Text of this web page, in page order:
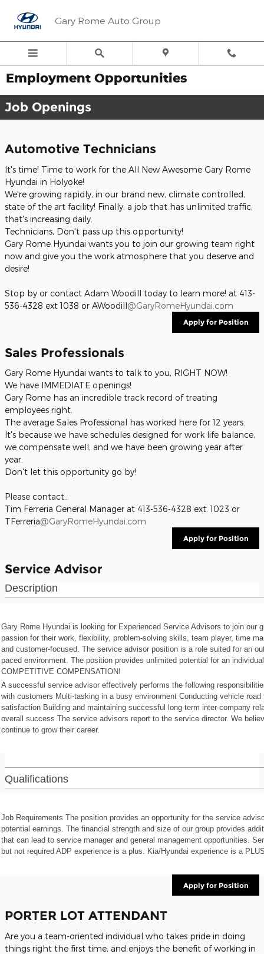
Gary Rome Auto Group
Employment Opportunities
Job Openings
Automotive Technicians
It's time! Time to work for the All New Awesome Gary Rome
Hyundai in Holyoke!
We're growing rapidly, in our brand new, climate controlled,
state of the art facility! Finally, a job that has unlimited traffic,
that's increasing daily.
Technicians, Don't pass up this opportunity!
Gary Rome Hyundai wants you to join our growing team right
now and give you the work atmosphere that you deserve and
desire!
Stop by or contact Adam Woodill today to learn more! at 413-
536-4328 ext 1038 or AWoodill@GaryRomeHyundai.com
Apply for Position
Sales Professionals
Gary Rome Hyundai wants to talk to you, RIGHT NOW!
We have IMMEDIATE openings!
Gary Rome has an incredible track record of treating
employees right.
The average Sales Professional has worked here for 12 years.
It's because we have schedules designed for work life balance,
we compensate well, and we have been growing year after
year.
Don't let this opportunity go by!
Please contact..
Tim Ferreria General Manager at 413-536-4328 ext. 1023 or
TFerreria@GaryRomeHyundai.com
Apply for Position
Service Advisor
Description
Gary Rome Hyundai is looking for Experienced Service Advisors to join our
passion for their work, flexibility, problem-solving skills, team player, time
and customer-focused. The service advisor position is a role suited for an
paced environment. The position provides unlimited potential for an
COMPETITIVE COMPENSATION!
A successful service advisor effectively performs the following
with customers Multi-tasking in a busy environment Conducting vehicle
satisfaction Building and maintaining successful long-term inter-company
overall success The service advisors report to the service director. We
continue to grow their career.
Qualifications
Job Requirements The position provides an opportunity for the service
potential earnings. The financial strength and size of our group provides
that can lead to service manager and general management opportunities.
but not required ADP experience is a plus. Kia/Hyundai experience is a
Apply for Position
PORTER LOT ATTENDANT
Are you a team-oriented individual who takes pride in doing
things right the first time, and enjoys the benefit of working in